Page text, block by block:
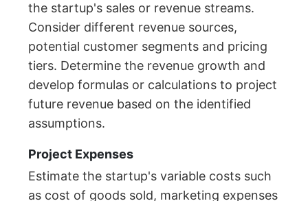
the startup's sales or revenue streams.
Consider different revenue sources,
potential customer segments and pricing
tiers. Determine the revenue growth and
develop formulas or calculations to project
future revenue based on the identified
assumptions.
Project Expenses
Estimate the startup's variable costs such
as cost of goods sold, marketing expenses